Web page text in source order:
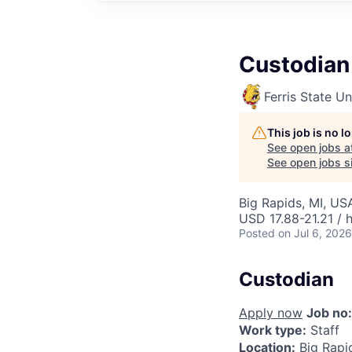
Custodian
Ferris State
This job is no
See open jobs
See open jobs
Big Rapids, MI,
USD 17.88-21.21 /
Posted on Jul 6, 2026
Custodian
Apply now Job no:
Work type: Staff
Location: Big